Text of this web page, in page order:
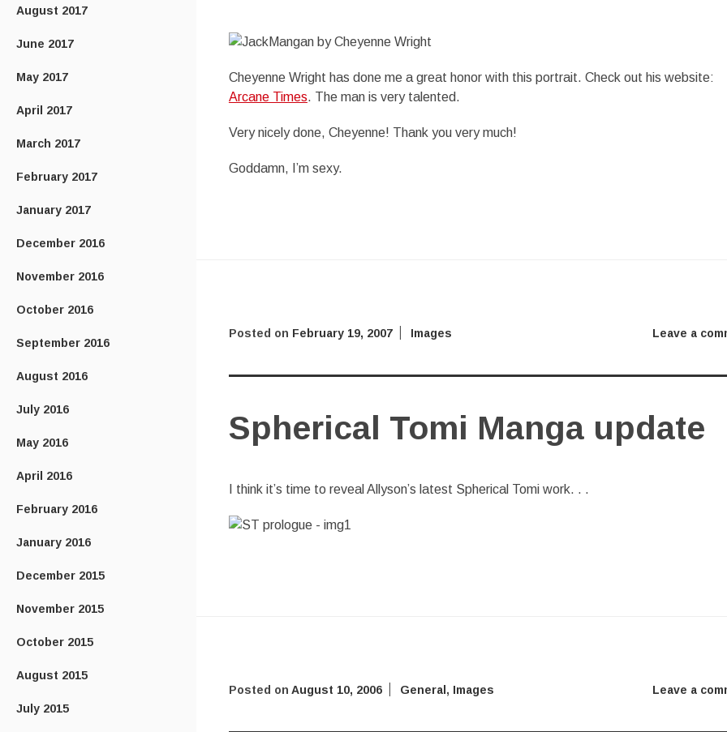
August 2017
June 2017
May 2017
April 2017
March 2017
February 2017
January 2017
December 2016
November 2016
October 2016
September 2016
August 2016
July 2016
May 2016
April 2016
February 2016
January 2016
December 2015
November 2015
October 2015
August 2015
July 2015
Cheyenne Wright has done me a great honor with this portrait. Check out his website:
Arcane Times. The man is very talented.
Very nicely done, Cheyenne! Thank you very much!
Goddamn, I’m sexy.
Leave a
Posted on February 19, 2007 Images
Spherical Tomi Manga update
I think it’s time to reveal Allyson’s latest Spherical Tomi work. . .
Leave a
Posted on August 10, 2006 General , Images